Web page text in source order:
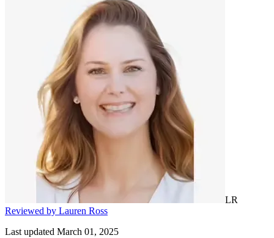
LR
Reviewed by Lauren Ross
Last updated March 01, 2025